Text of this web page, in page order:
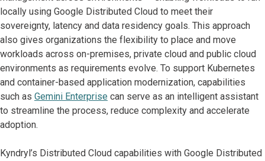
locally using Google Distributed Cloud to meet their
sovereignty, latency and data residency goals. This approach
also gives organizations the flexibility to place and move
workloads across on-premises, private cloud and public cloud
environments as requirements evolve. To support Kubernetes
and container-based application modernization, capabilities
such as Gemini Enterprise can serve as an intelligent assistant
to streamline the process, reduce complexity and accelerate
adoption.
Kyndryl’s Distributed Cloud capabilities with Google Distributed